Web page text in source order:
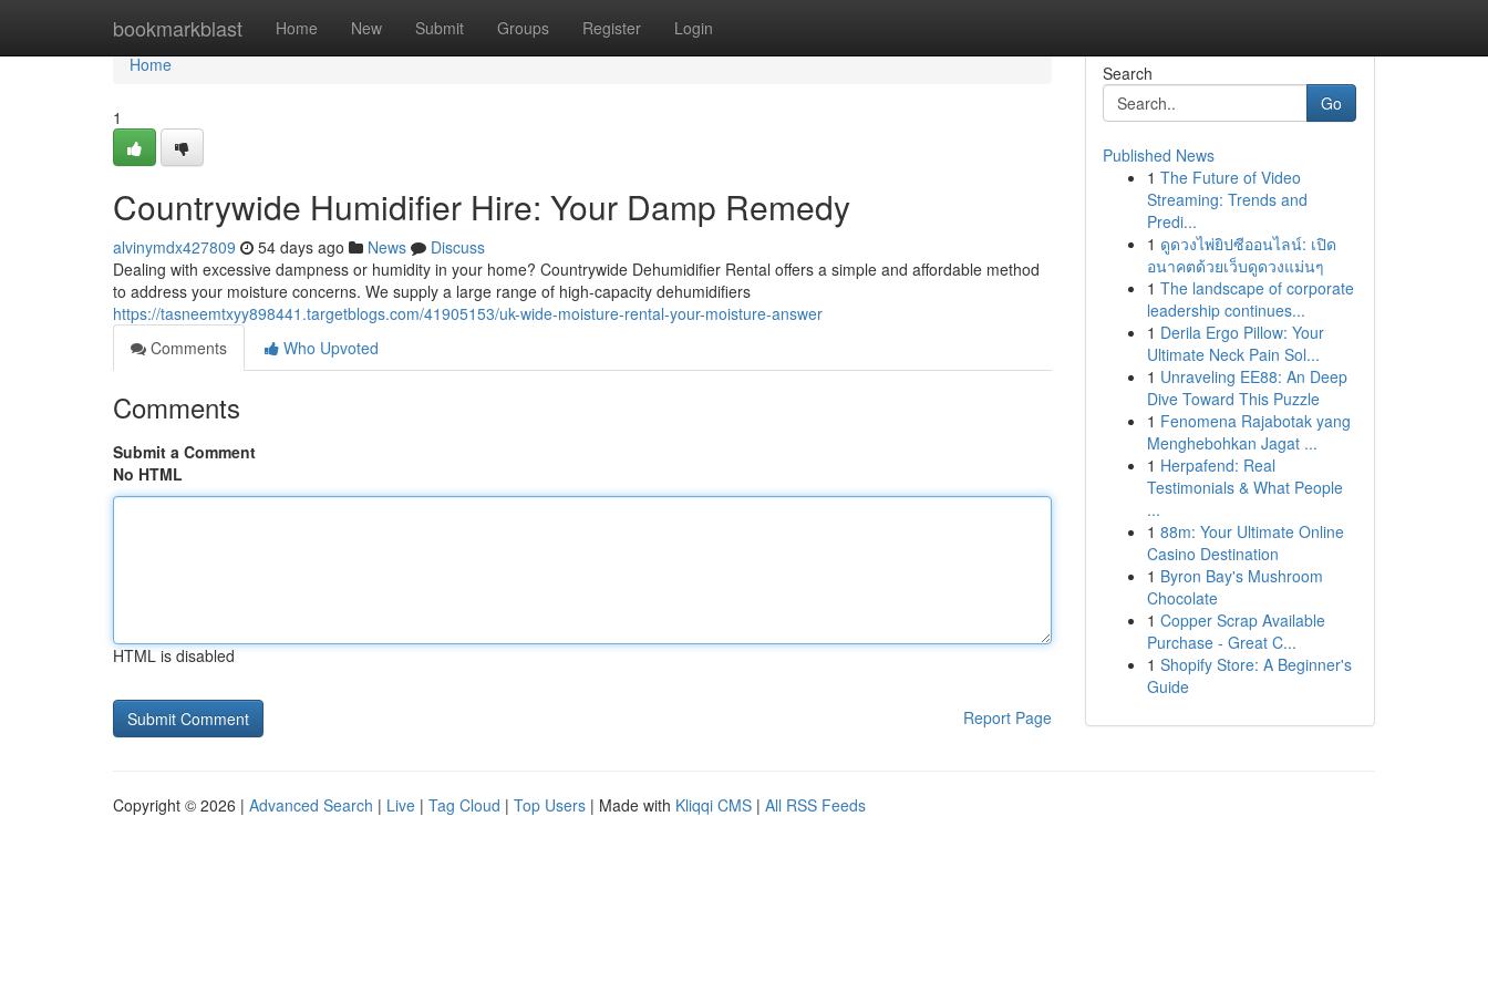
bookmarkblast Home New Submit Groups Register Login
Home
Home
1
Countrywide Humidifier Hire: Your Damp Remedy
alvinymdx427809 54 days ago News
Discuss
Dealing with excessive dampness or humidity in your home? Countrywide Dehumidifier Rental offers a simple and affordable method
to address your moisture concerns. We supply a large range of high-capacity dehumidifiers
https://tasneemtxyy898441.targetblogs.com/41905153/uk-wide-moisture-rental-your-moisture-answer
Comments
Who Upvoted
Comments
Submit a Comment
No HTML
HTML is disabled
Report Page
Search
Go
Published News
1 The Future of Video
Streaming: Trends and
Predi...
1 ดูดวงไพ่ยิปซีออนไลน์: เปิด
อนาคตด้วยเว็บดูดวงแม่นๆ
1 The landscape of corporate
leadership continues...
1 Derila Ergo Pillow: Your
Ultimate Neck Pain Sol...
1 Unraveling EE88: An Deep
Dive Toward This Puzzle
1 Fenomena Rajabotak yang
Menghebohkan Jagat ...
1 Herpafend: Real
Testimonials & What People
...
1 88m: Your Ultimate Online
Casino Destination
1 Byron Bay's Mushroom
Chocolate
1 Copper Scrap Available
Purchase - Great C...
1 Shopify Store: A Beginner's
Guide
Copyright © 2026 | Advanced Search | Live | Tag Cloud | Top Users | Made with Kliqqi CMS | All RSS Feeds